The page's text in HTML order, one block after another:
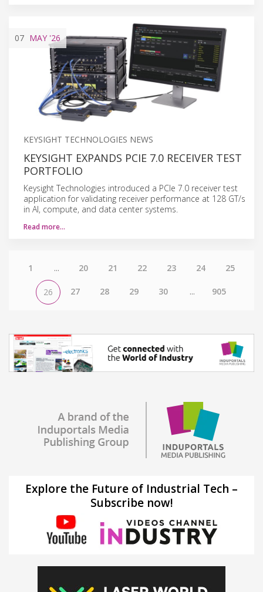
07 MAY '26
KEYSIGHT TECHNOLOGIES NEWS
KEYSIGHT EXPANDS PCIE 7.0 RECEIVER TEST
PORTFOLIO
Keysight Technologies introduced a PCIe 7.0 receiver test
application for validating receiver performance at 128 GT/s
in AI, compute, and data center systems.
Read more…
1 ... 20 21 22 23 24 25
26 27 28 29 30 ... 905
Explore the Future of Industrial Tech –
Subscribe now!